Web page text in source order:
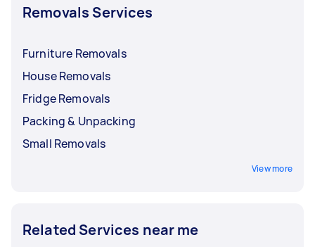
Removals Services
Furniture Removals
House Removals
Fridge Removals
Packing & Unpacking
Small Removals
View more
Related Services near me